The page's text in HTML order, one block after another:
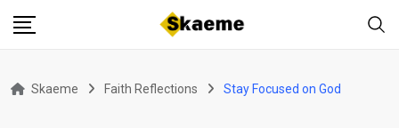
Skaeme Faith Reflections Stay Focused on God